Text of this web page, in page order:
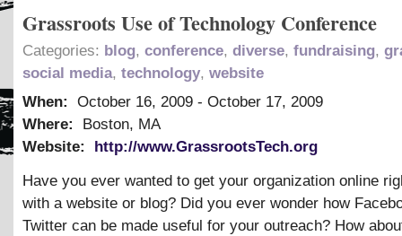
Grassroots Use of Technology Conference
Categories: blog, conference, diverse, fundraising,
social media, technology, website
When:
October 16, 2009 - October 17, 2009
Where:
Boston, MA
Website:
http://www.GrassrootsTech.org
Have you ever wanted to get your organization online
with a website or blog? Did you ever wonder how
Twitter can be made useful for your outreach? How